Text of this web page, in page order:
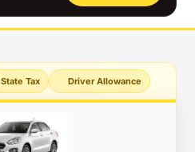
State Tax Driver Allowance